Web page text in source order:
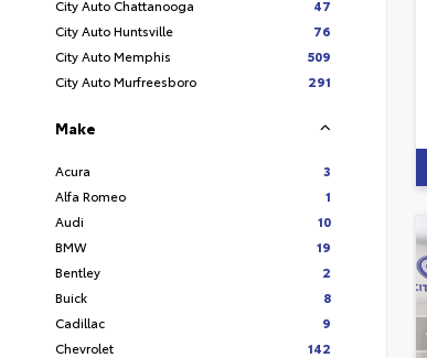
City Auto Chattanooga
47
City Auto Huntsville
76
City Auto Memphis
509
City Auto Murfreesboro
291
Make
Acura
3
Alfa Romeo
1
Audi
10
BMW
19
Bentley
2
Buick
8
Cadillac
9
Chevrolet
142